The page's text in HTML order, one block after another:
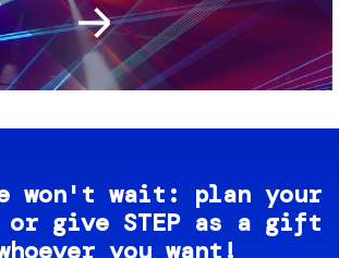
won't wait: plan your
give STEP as a gift
you want!